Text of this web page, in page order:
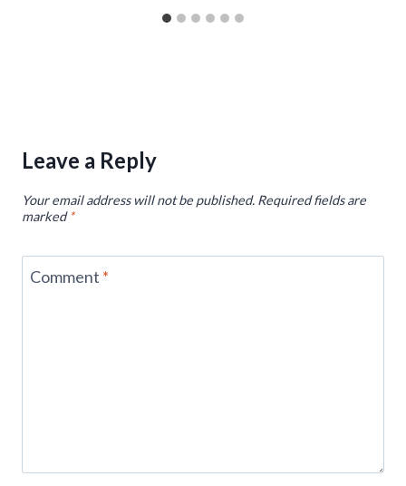
Leave a Reply
Your email address will not be published. Required fields are
marked*
Comment *